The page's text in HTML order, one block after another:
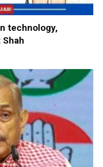
technology,